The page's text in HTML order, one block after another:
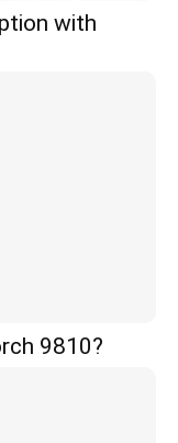
with
9810?